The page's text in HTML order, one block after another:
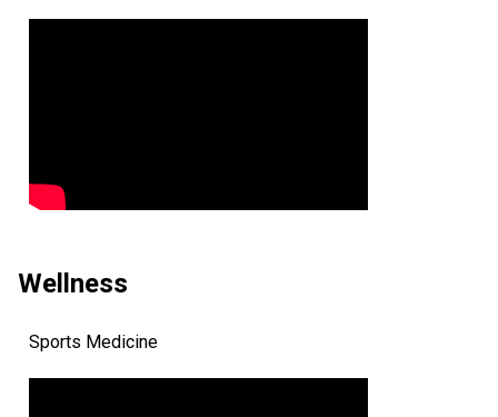
Wellness
Sports Medicine